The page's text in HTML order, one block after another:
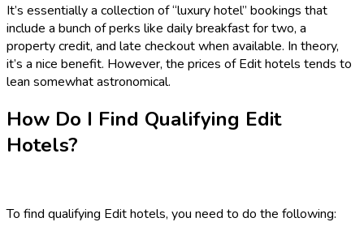
It’s essentially a collection of “luxury hotel” bookings that
include a bunch of perks like daily breakfast for two, a
property credit, and late checkout when available. In theory,
it’s a nice benefit. However, the prices of Edit hotels tends to
lean somewhat astronomical.
How Do I Find Qualifying Edit
Hotels?
To find qualifying Edit hotels, you need to do the following: